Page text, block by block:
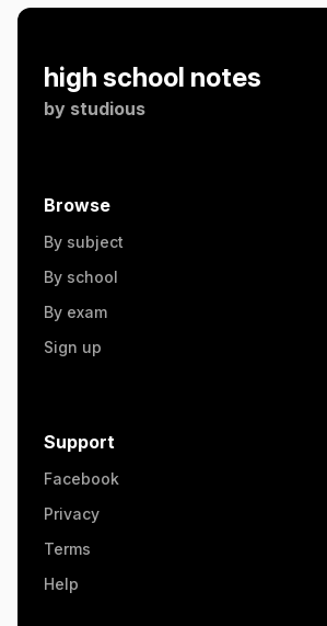
high school notes
by studious
Browse
By subject
By school
By exam
Sign up
Support
Facebook
Privacy
Terms
Help